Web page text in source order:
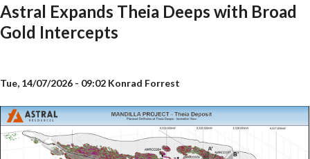
Astral Expands Theia Deeps with Broad
Gold Intercepts
Tue, 14/07/2026 - 09:02 Konrad Forrest